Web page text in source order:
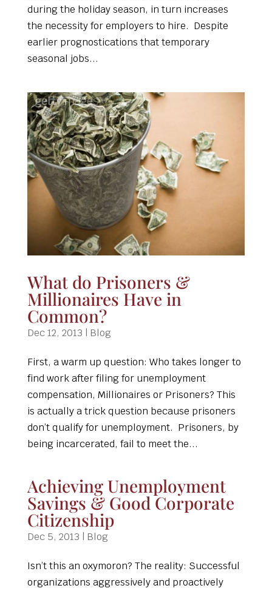
during the holiday season, in turn increases
the necessity for employers to hire. Despite
earlier prognostications that temporary
seasonal jobs...
What do Prisoners &
Millionaires Have in
Common?
Dec 12, 2013 | Blog
First, a warm up question: Who takes longer to
find work after filing for unemployment
compensation, Millionaires or Prisoners? This
is actually a trick question because prisoners
don’t qualify for unemployment. Prisoners, by
being incarcerated, fail to meet the...
Achieving Unemployment
Savings & Good Corporate
Citizenship
Dec 5, 2013 | Blog
Isn’t this an oxymoron? The reality: Successful
organizations aggressively and proactively